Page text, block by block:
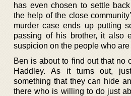
has even chosen to settle
the help of the close
murder case ends up putting
passing of his brother, it also
suspicion on the people who
Ben is about to find out that no
Haddley. As it turns out,
something that they can hide
there who is willing to do just